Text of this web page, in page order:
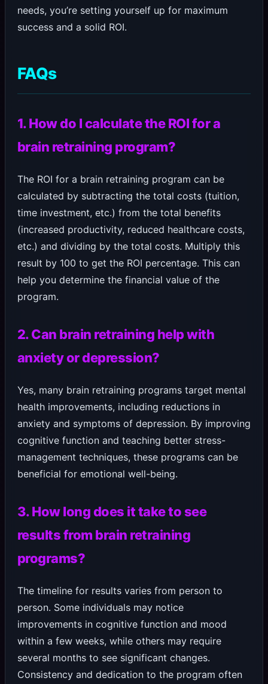
needs, you’re setting yourself up for maximum
success and a solid ROI.
FAQs
1. How do I calculate the ROI for a
brain retraining program?
The ROI for a brain retraining program can be
calculated by subtracting the total costs (tuition,
time investment, etc.) from the total benefits
(increased productivity, reduced healthcare costs,
etc.) and dividing by the total costs. Multiply this
result by 100 to get the ROI percentage. This can
help you determine the financial value of the
program.
2. Can brain retraining help with
anxiety or depression?
Yes, many brain retraining programs target mental
health improvements, including reductions in
anxiety and symptoms of depression. By improving
cognitive function and teaching better stress-
management techniques, these programs can be
beneficial for emotional well-being.
3. How long does it take to see
results from brain retraining
programs?
The timeline for results varies from person to
person. Some individuals may notice
improvements in cognitive function and mood
within a few weeks, while others may require
several months to see significant changes.
Consistency and dedication to the program often